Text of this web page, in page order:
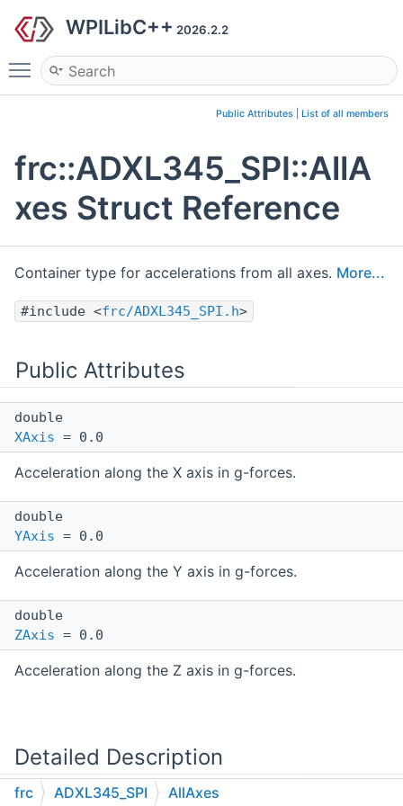
WPILibC++ 2026.2.2
Toggle main menu visibility
Public Attributes List of all members
frc::ADXL345_SPI::AllA
xes Struct Reference
Container type for accelerations from all axes. More...
#include <frc/ADXL345_SPI.h>
Public Attributes
double
XAxis = 0.0
Acceleration along the X axis in g-forces.
double
YAxis = 0.0
Acceleration along the Y axis in g-forces.
double
ZAxis = 0.0
Acceleration along the Z axis in g-forces.
Detailed Description
frc ADXL345_SPI AllAxes